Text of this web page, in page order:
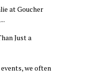
at Goucher
Just a
we often